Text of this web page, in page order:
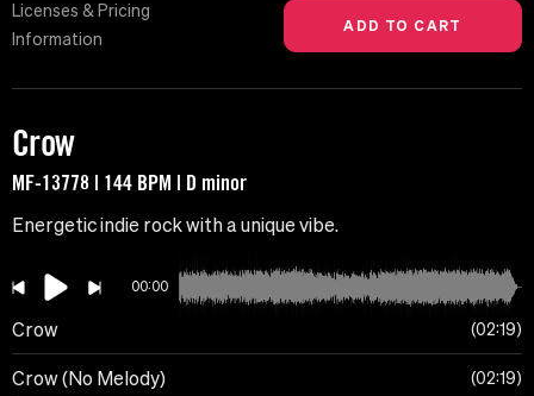
Licenses & Pricing
Information
Crow
MF-13778 | 144 BPM | D minor
Energetic indie rock with a unique vibe.
00:00
Crow 02:19
Crow (No Melody) 02:19